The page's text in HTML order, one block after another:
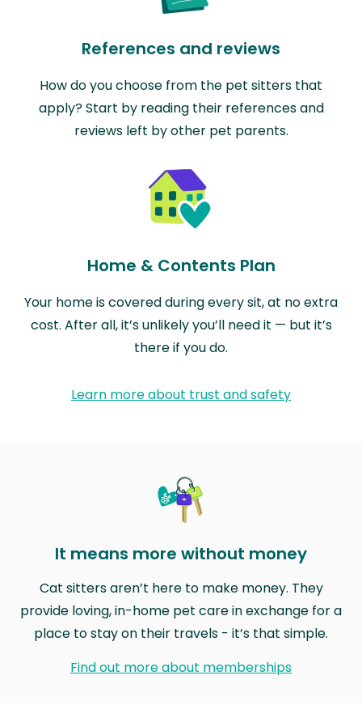
References and reviews
How do you choose from the pet sitters that
apply? Start by reading their references and
reviews left by other pet parents.
Home & Contents Plan
Your home is covered during every sit, at no extra
cost. After all, it’s unlikely you’ll need it — but it’s
there if you do.
Learn more about trust and safety
It means more without money
Cat sitters aren’t here to make money. They
provide loving, in-home pet care in exchange for a
place to stay on their travels - it’s that simple.
Find out more about memberships